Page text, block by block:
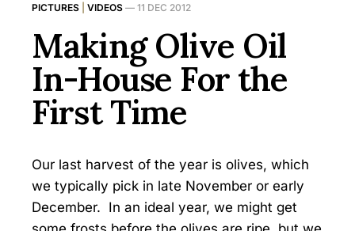
PICTURES
VIDEOS — 11 DEC 2012
Making Olive Oil
In-House For the
First Time
Our last harvest of the year is olives, which
we typically pick in late November or early
December. In an ideal year, we might get